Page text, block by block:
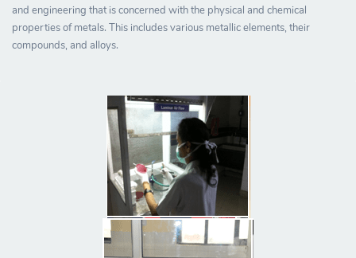
and engineering that is concerned with the physical and chemical
properties of metals. This includes various metallic elements, their
compounds, and alloys.